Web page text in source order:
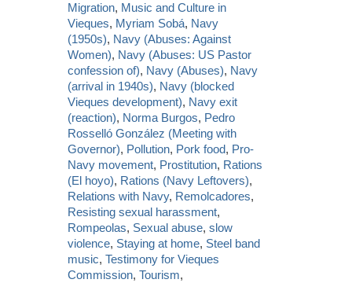
Migration, Music and Culture in
Vieques, Myriam Sobá, Navy
(1950s), Navy (Abuses: Against
Women), Navy (Abuses: US Pastor
confession of), Navy (Abuses), Navy
(arrival in 1940s), Navy (blocked
Vieques development), Navy exit
(reaction), Norma Burgos, Pedro
Rosselló González (Meeting with
Governor), Pollution, Pork food, Pro-
Navy movement, Prostitution, Rations
(El hoyo), Rations (Navy Leftovers),
Relations with Navy, Remolcadores,
Resisting sexual harassment,
Rompeolas, Sexual abuse,slow
violence, Staying at home, Steel band
music,Testimony for Vieques
Commission,Tourism,